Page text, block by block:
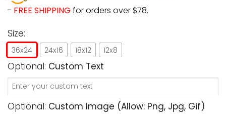
- FREE SHIPPING for orders over $78.
Size:
36x24 24x16 18x12 12x8
Optional: Custom Text
Optional: Custom Image (allow: Png, Jpg, Gif)